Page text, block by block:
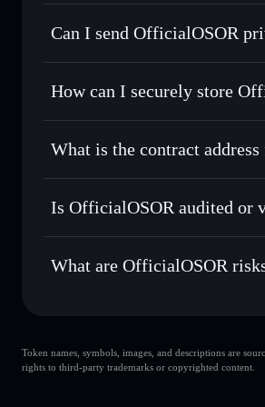
OfficialOSOR
Solflare
Swap instantly— trade OSOR for
Use DCA— dollar-cost average
Send privately— transfer OSOR
Track in real time— monitor
Hold securely— store OSOR in a
Can I send OfficialOSOR
How can I securely store
What is the contract
Is OfficialOSOR audited or
OfficialOSOR not currently
What are OfficialOSOR
OfficialOSOR
Token names, symbols, images, and descriptions are
rights to third-party trademarks or copyrighted content.